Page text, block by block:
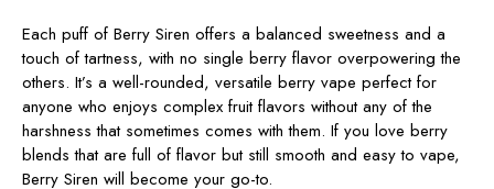
Each puff of Berry Siren offers a balanced sweetness and a
touch of tartness, with no single berry flavor overpowering the
others. It’s a well-rounded, versatile berry vape perfect for
anyone who enjoys complex fruit flavors without any of the
harshness that sometimes comes with them. If you love berry
blends that are full of flavor but still smooth and easy to vape,
Berry Siren will become your go-to.